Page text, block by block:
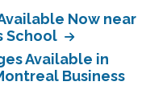
Now near
School
Available in
Business